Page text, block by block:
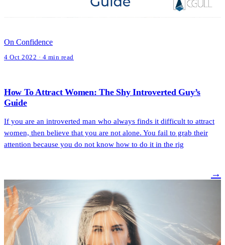
On Confidence
4 Oct 2022 · 4 min read
How To Attract Women: The Shy Introverted Guy’s
Guide
If you are an introverted man who always finds it difficult to attract
women, then believe that you are not alone. You fail to grab their
attention because you do not know how to do it in the rig
→